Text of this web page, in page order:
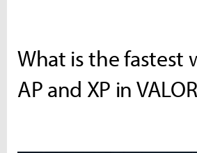
What is the fastest
AP and XP in